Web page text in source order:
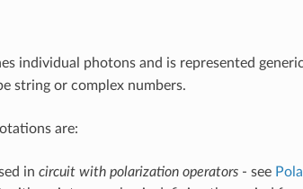
individual photons and is represented
string or complex numbers.
are:
in circuit with polarization operators- see